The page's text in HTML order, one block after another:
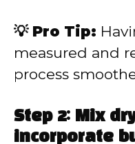
💡 Pro Tip:
measured and
process
Step 2: Mix
incorporate